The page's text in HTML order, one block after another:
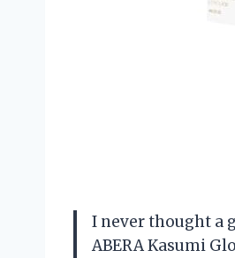
I never thought a
ABERA Kasumi